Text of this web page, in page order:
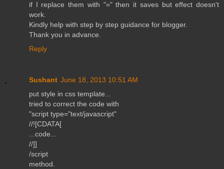
if I replace them with "=" then it saves but effect doesn't
work.
Kindly help with step by step guidance for blogger.
Thank you in advance.
Reply
Sushant June 18, 2013 10:51 AM
put style in css template...
tried to correct the code with
"script type="text/javascript"
//![CDATA[
...code...
//]]
/script
method.